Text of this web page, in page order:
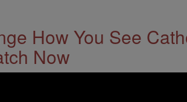
How You See
Now